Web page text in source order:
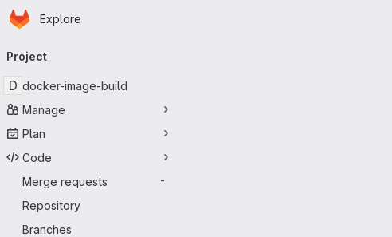
Skip to main content
Homepage
Explore
navigation
Project
D docker-image-build
Manage
Plan
Code
Merge requests
-
Repository
Branches